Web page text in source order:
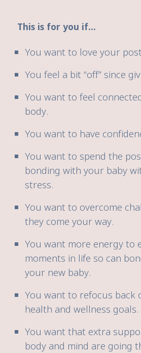
This is for you if...
You want to love your
You feel a bit “off” since
You want to feel
body.
You want to have
You want to spend the
bonding with your baby
stress.
You want to overcome
they come your way.
You want more energy to
moments in life so can
your new baby.
You want to refocus back
health and wellness goals.
You want that extra
body and mind are going